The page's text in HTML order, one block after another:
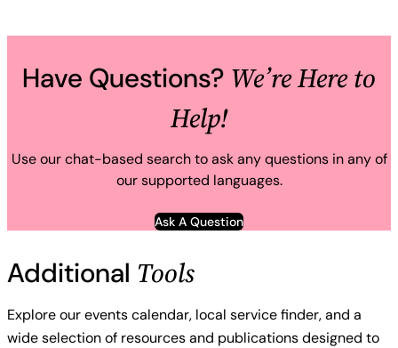
Have Questions? We’re Here to
Help!
Use our chat-based search to ask any questions in any of
our supported languages.
Ask A Question
Additional Tools
Explore our events calendar, local service finder, and a
wide selection of resources and publications designed to